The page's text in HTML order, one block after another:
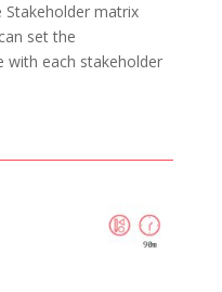
Stakeholder matrix
set the
with each stakeholder